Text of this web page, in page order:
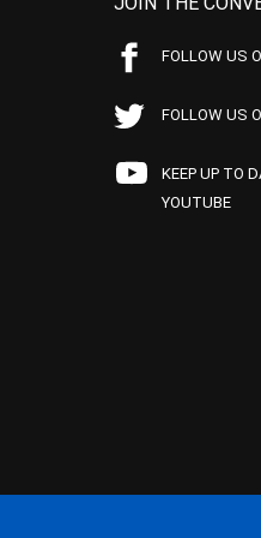
FOLLOW US
FOLLOW US
KEEP UP TO
YOUTUBE